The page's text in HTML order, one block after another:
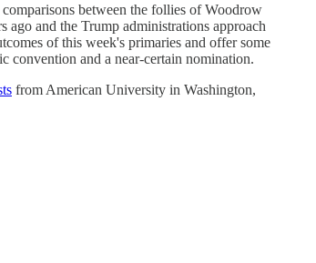
between the follies of Woodrow
and the Trump administrations approach
of this week's primaries and offer some
convention and a near-certain nomination.
from American University in Washington,